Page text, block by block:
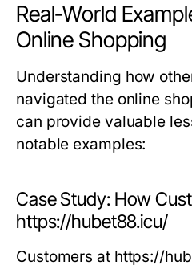
Real-World
Online Shopping
Understanding how
navigated the online
can provide valuable
notable examples:
Case Study: How
https://hubet88.icu/
Customers at https://